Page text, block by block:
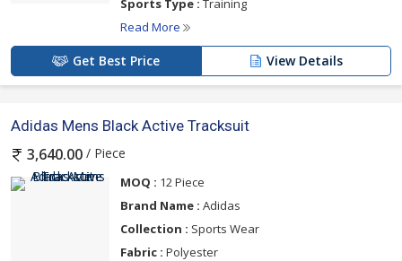
Sports Type : Training
Read More
Get Best Price View Details
Adidas Mens Black Active Tracksuit
3,640.00 / Piece
MOQ : 12 Piece
Brand Name : Adidas
Collection : Sports Wear
Fabric : Polyester